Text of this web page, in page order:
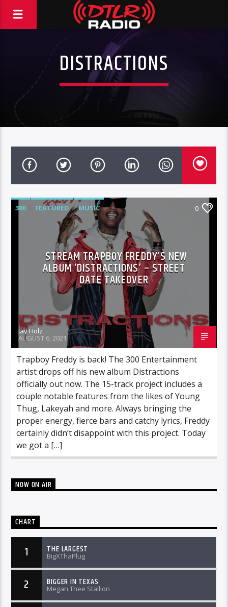
DISTRACTIONS
300 FEATURED MUSIC 0
STREAM TRAPBOY FREDDY’S NEW
ALBUM ‘DISTRACTIONS’ – STREET
DATE TAKEOVER
Jay Holz
AUGUST 6, 2021
Trapboy Freddy is back! The 300 Entertainment
artist drops off his new album Distractions
officially out now. The 15-track project includes a
couple notable features from the likes of Young
Thug, Lakeyah and more. Always bringing the
proper energy, fierce bars and catchy lyrics, Freddy
certainly didn’t disappoint with this project. Today
we got a […]
NOW ON AIR
CHART
1 THE LARGEST
BigXThaPlug
2 BIGGER IN TEXAS
Megan Thee Stallion